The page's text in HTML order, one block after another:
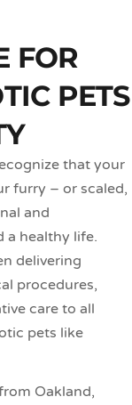
FOR
PETS
that your
furry – or scaled,
and
a healthy life.
delivering
procedures,
care to all
pets like
Oakland,